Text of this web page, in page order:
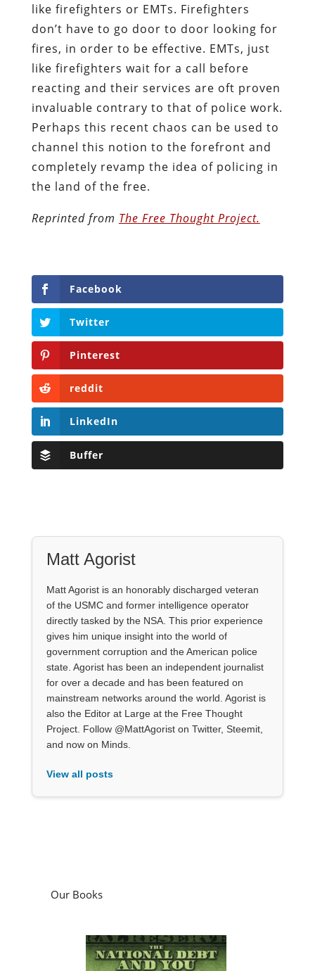
like firefighters or EMTs. Firefighters
don’t have to go door to door looking for
fires, in order to be effective. EMTs, just
like firefighters wait for a call before
reacting and their services are oft proven
invaluable contrary to that of police work.
Perhaps this recent chaos can be used to
channel this notion to the forefront and
completely revamp the idea of policing in
the land of the free.
Reprinted from The Free Thought Project.
Facebook
Twitter
Pinterest
reddit
LinkedIn
Buffer
Matt Agorist
Matt Agorist is an honorably discharged veteran
of the USMC and former intelligence operator
directly tasked by the NSA. This prior experience
gives him unique insight into the world of
government corruption and the American police
state. Agorist has been an independent journalist
for over a decade and has been featured on
mainstream networks around the world. Agorist is
also the Editor at Large at the Free Thought
Project. Follow @MattAgorist on Twitter, Steemit,
and now on Minds.
View all posts
Our Books